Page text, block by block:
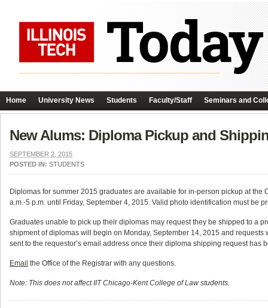
Home University News Students Faculty/Staff Seminars and
New Alums: Diploma Pickup and
SEPTEMBER 2, 2015
POSTED IN: STUDENTS
Diplomas for summer 2015 graduates are available for in-person pickup at
a.m.-5 p.m. until Friday, September 4, 2015. Valid photo identification must be
Graduates unable to pick up their diplomas may request they be shipped to a
shipment of diplomas will begin on Monday, September 14, 2015 and
sent to the requestor’s email address once their diploma shipping request has
Email the Office of the Registrar with any questions.
Note: This does not affect IIT Chicago-Kent College of Law students.